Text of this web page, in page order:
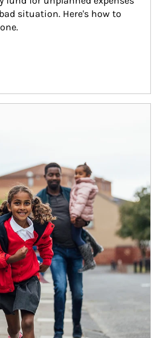
situation. Here's how to